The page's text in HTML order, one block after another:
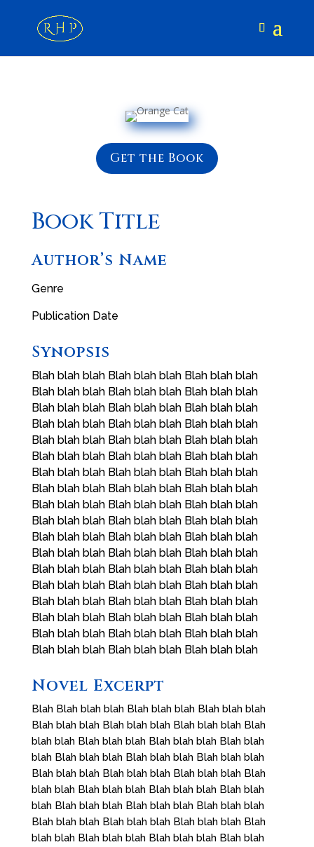
Get the Book
Book Title
Author’s Name
Genre
Publication Date
Synopsis
Blah blah blah Blah blah blah Blah blah blah
Blah blah blah Blah blah blah Blah blah blah
Blah blah blah Blah blah blah Blah blah blah
Blah blah blah Blah blah blah Blah blah blah
Blah blah blah Blah blah blah Blah blah blah
Blah blah blah Blah blah blah Blah blah blah
Blah blah blah Blah blah blah Blah blah blah
Blah blah blah Blah blah blah Blah blah blah
Blah blah blah Blah blah blah Blah blah blah
Blah blah blah Blah blah blah Blah blah blah
Blah blah blah Blah blah blah Blah blah blah
Blah blah blah Blah blah blah Blah blah blah
Blah blah blah Blah blah blah Blah blah blah
Blah blah blah Blah blah blah Blah blah blah
Blah blah blah Blah blah blah Blah blah blah
Blah blah blah Blah blah blah Blah blah blah
Blah blah blah Blah blah blah Blah blah blah
Blah blah blah Blah blah blah Blah blah blah
Novel Excerpt
Blah Blah blah blah Blah blah blah Blah blah blah
Blah blah blah Blah blah blah Blah blah blah Blah
blah blah Blah blah blah Blah blah blah Blah blah
blah Blah blah blah Blah blah blah Blah blah blah
Blah blah blah Blah blah blah Blah blah blah Blah
blah blah Blah blah blah Blah blah blah Blah blah
blah Blah blah blah Blah blah blah Blah blah blah
Blah blah blah Blah blah blah Blah blah blah Blah
blah blah Blah blah blah Blah blah blah Blah blah